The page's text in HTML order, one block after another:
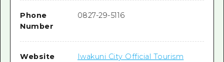
Phone
Number
0827-29-5116
Website
Iwakuni City Official Tourism